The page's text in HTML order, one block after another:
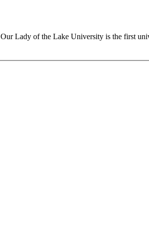
Our Lady of the Lake University is the first